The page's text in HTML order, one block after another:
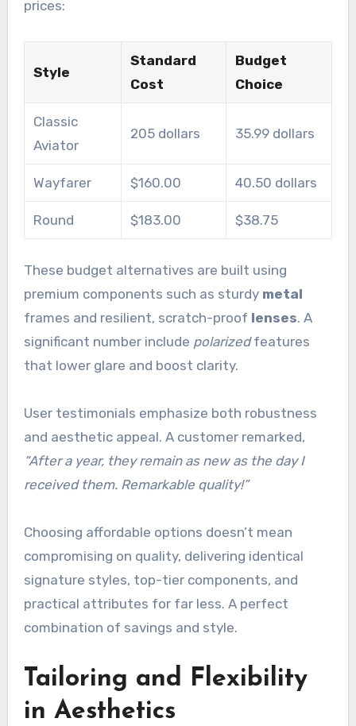
prices:
Style
Standard
Cost
Budget
Choice
Classic
Aviator
205 dollars 35.99 dollars
Wayfarer $160.00 40.50 dollars
Round $183.00 $38.75
These budget alternatives are built using
premium components such as sturdy metal
frames and resilient, scratch-proof lenses. A
significant number include polarizedfeatures
that lower glare and boost clarity.
User testimonials emphasize both robustness
and aesthetic appeal. A customer remarked,
“After a year, they remain as new as the day I
received them. Remarkable quality!”
Choosing affordable options doesn’t mean
compromising on quality, delivering identical
signature styles, top-tier components, and
practical attributes for far less. A perfect
combination of savings and style.
Tailoring and Flexibility
in Aesthetics